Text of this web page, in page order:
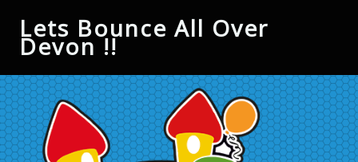
Lets Bounce All Over
Devon !!